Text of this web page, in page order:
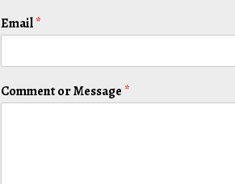
Email*
Comment or Message *